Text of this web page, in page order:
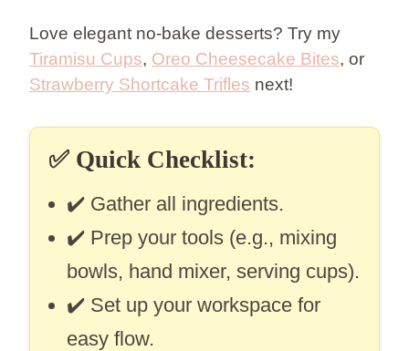
Love elegant no-bake desserts? Try my
Tiramisu Cups, Oreo Cheesecake Bites, or
Strawberry Shortcake Trifles next!
✅ Quick Checklist:
✔️ Gather all ingredients.
✔️ Prep your tools (e.g., mixing
bowls, hand mixer, serving cups).
✔️ Set up your workspace for
easy flow.